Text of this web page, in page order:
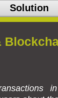
Solution